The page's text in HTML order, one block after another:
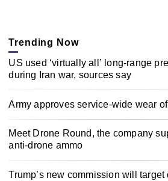
Trending Now
US used ‘virtually all’ long-range
during Iran war, sources say
Army approves service-wide wear
Meet Drone Round, the company
anti-drone ammo
Trump’s new commission will